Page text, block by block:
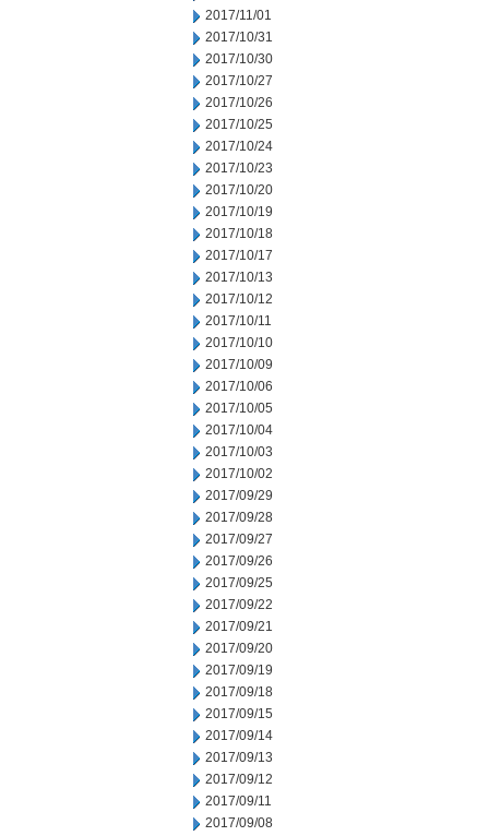
2017/11/01
2017/10/31
2017/10/30
2017/10/27
2017/10/26
2017/10/25
2017/10/24
2017/10/23
2017/10/20
2017/10/19
2017/10/18
2017/10/17
2017/10/13
2017/10/12
2017/10/11
2017/10/10
2017/10/09
2017/10/06
2017/10/05
2017/10/04
2017/10/03
2017/10/02
2017/09/29
2017/09/28
2017/09/27
2017/09/26
2017/09/25
2017/09/22
2017/09/21
2017/09/20
2017/09/19
2017/09/18
2017/09/15
2017/09/14
2017/09/13
2017/09/12
2017/09/11
2017/09/08